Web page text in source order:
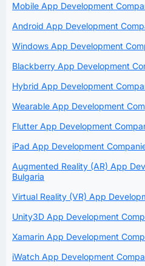
Mobile App Development
Android App Development
Windows App Development
Blackberry App Development
Hybrid App Development
Wearable App Development
Flutter App Development
iPad App Development
Augmented Reality (AR) App
Bulgaria
Virtual Reality (VR) App
Unity3D App Development
Xamarin App Development
iWatch App Development